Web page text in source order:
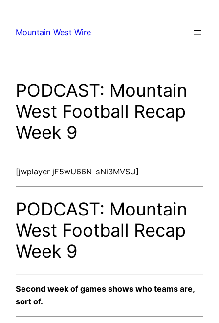
content
Mountain West Wire
PODCAST: Mountain
West Football Recap
Week 9
[jwplayer jF5wU66N-sNi3MVSU]
PODCAST: Mountain
West Football Recap
Week 9
Second week of games shows who teams are,
sort of.